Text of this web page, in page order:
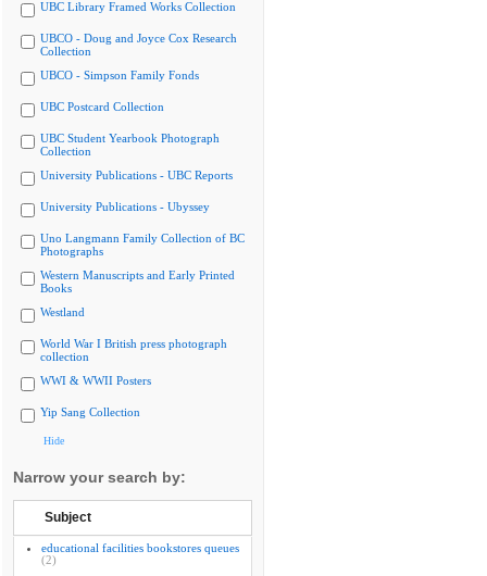
UBC Library Framed Works Collection
UBCO - Doug and Joyce Cox Research
Collection
UBCO - Simpson Family Fonds
UBC Postcard Collection
UBC Student Yearbook Photograph
Collection
University Publications - UBC Reports
University Publications - Ubyssey
Uno Langmann Family Collection of BC
Photographs
Western Manuscripts and Early Printed
Books
Westland
World War I British press photograph
collection
WWI & WWII Posters
Yip Sang Collection
Hide
Narrow your search by:
Subject
educational facilities bookstores queues
(2)